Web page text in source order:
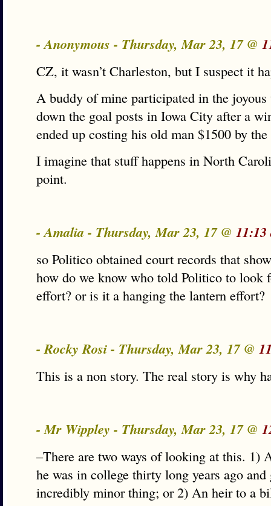
- Anonymous - Thursday, Mar 23, 17 @
CZ, it wasn’t Charleston, but I suspect it
A buddy of mine participated in the
down the goal posts in Iowa City after a
ended up costing his old man $1500 by
I imagine that stuff happens in North
point.
- Amalia - Thursday, Mar 23, 17 @ 11:13
so Politico obtained court records that
how do we know who told Politico to look
effort? or is it a hanging the lantern effort?
- Rocky Rosi - Thursday, Mar 23, 17 @
This is a non story. The real story is why
- Mr Wippley - Thursday, Mar 23, 17 @
–There are two ways of looking at this. 1)
he was in college thirty long years ago and
incredibly minor thing; or 2) An heir to a